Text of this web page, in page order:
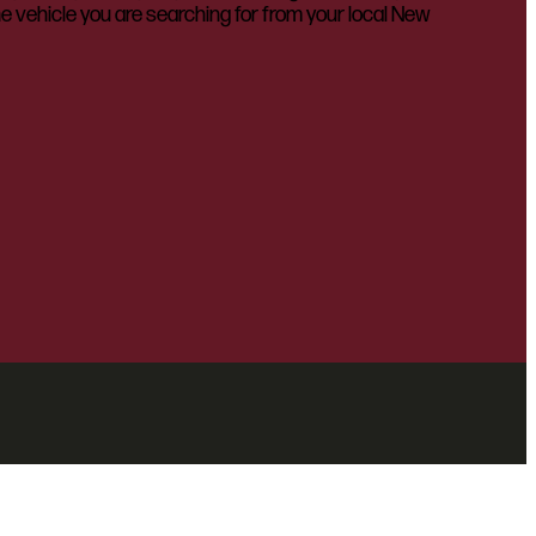
vehicle you are searching for from your local New